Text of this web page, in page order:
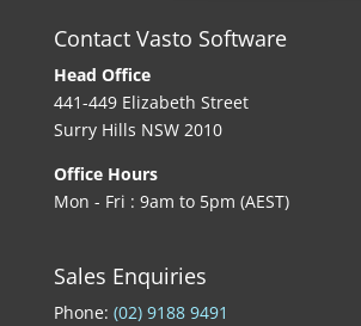
Contact Vasto Software
Head Office
441-449 Elizabeth Street
Surry Hills NSW 2010
Office Hours
Mon - Fri : 9am to 5pm (AEST)
Sales Enquiries
Phone: (02) 9188 9491